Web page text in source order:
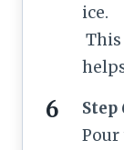
ice.
This